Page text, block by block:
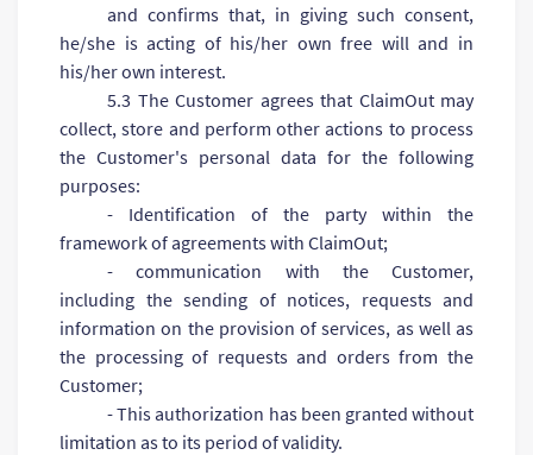
and confirms that, in giving such consent,
he/she is acting of his/her own free will and in
his/her own interest.
5.3 The Customer agrees that ClaimOut may
collect, store and perform other actions to process
the Customer's personal data for the following
purposes:
- Identification of the party within the
framework of agreements with ClaimOut;
- communication with the Customer,
including the sending of notices, requests and
information on the provision of services, as well as
the processing of requests and orders from the
Customer;
- This authorization has been granted without
limitation as to its period of validity.